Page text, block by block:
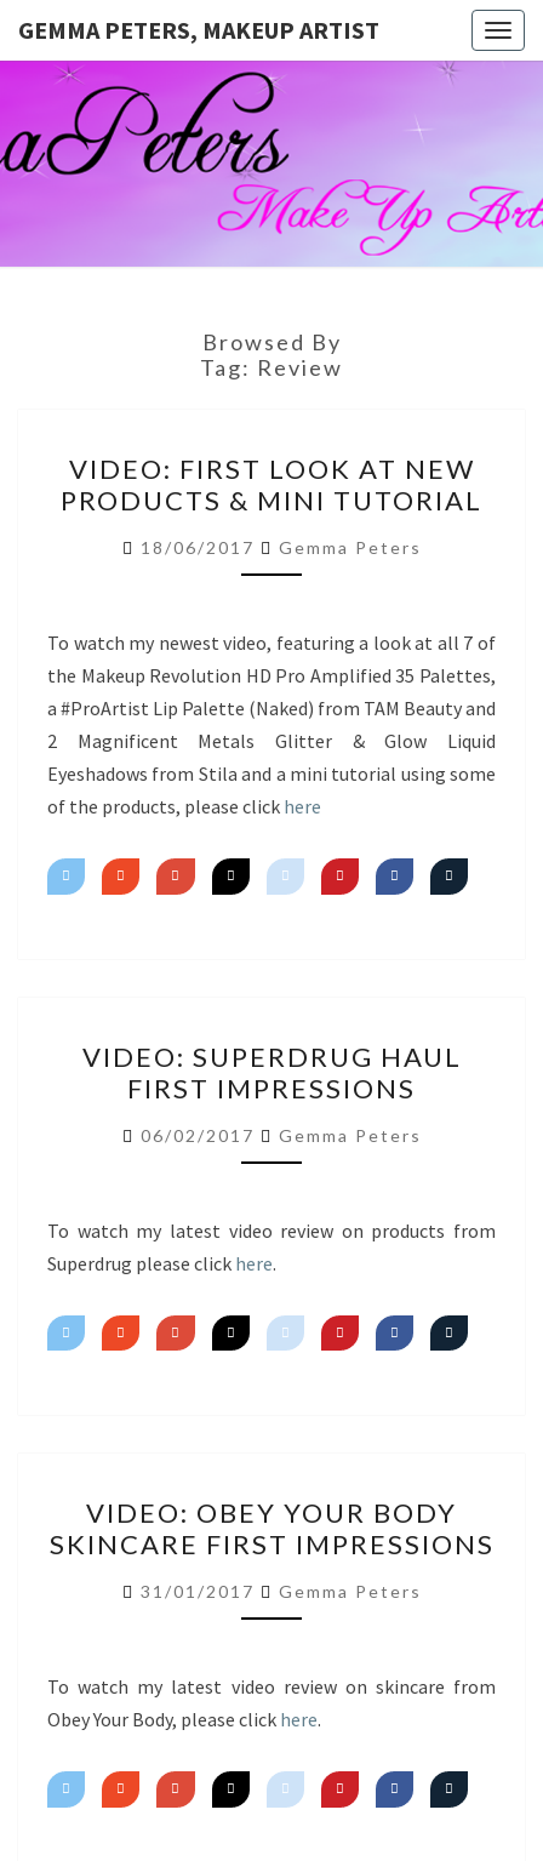
GEMMA PETERS, MAKEUP ARTIST
GEMMA
PETERS,
MAKEUP
ARTIST
Official
Blog And
Website
For
Muagemma
Browsed By
Tag: Review
FIRST
LOOK
AT
NEW
&
MINI
TUTORIAL
VIDEO: FIRST LOOK AT NEW
PRODUCTS & MINI TUTORIAL
18/06/2017 Gemma Peters
To watch my newest video, featuring a look at all 7 of
the Makeup Revolution HD Pro Amplified 35 Palettes,
a #ProArtist Lip Palette (Naked) from TAM Beauty and
2 Magnificent Metals Glitter & Glow Liquid
Eyeshadows from Stila and a mini tutorial using some
of the products, please click here
SUPERDRUG
HAUL
FIRST
IMPRESSIONS
VIDEO: SUPERDRUG HAUL
FIRST IMPRESSIONS
06/02/2017 Gemma Peters
To watch my latest video review on products from
Superdrug please click here.
OBEY
YOUR
BODY
SKINCARE
IMPRESSIONS
VIDEO: OBEY YOUR BODY
SKINCARE FIRST IMPRESSIONS
31/01/2017 Gemma Peters
To watch my latest video review on skincare from
Obey Your Body, please click here.